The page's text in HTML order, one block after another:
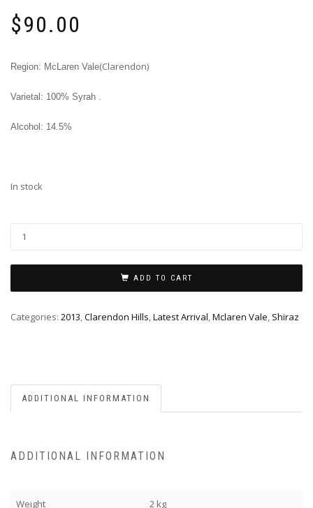
$90.00
Region: McLaren Vale(Clarendon)
Varietal: 100% Syrah .
Alcohol: 14.5%
In stock
ADD TO CART
Categories: 2013,Clarendon Hills,Latest Arrival,Mclaren Vale, Shiraz
ADDITIONAL INFORMATION
ADDITIONAL INFORMATION
Weight 2 kg